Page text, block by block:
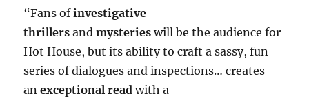
“Fans ofinvestigative
thrillers andmysteries will be the audience for
Hot House, but its ability to craft a sassy, fun
series of dialogues and inspections… creates
anexceptional read with a